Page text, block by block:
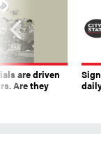
are driven
Are they